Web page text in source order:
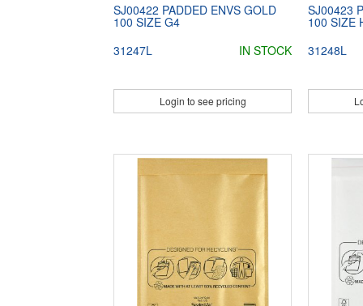
SJ00422 PADDED ENVS GOLD
100 SIZE G4
31247L
IN STOCK
Login to see pricing
SJ00423
100 SIZE
31248L